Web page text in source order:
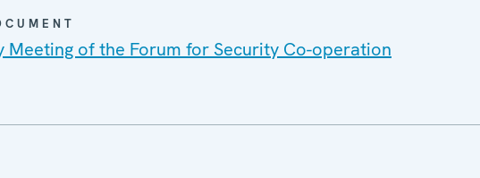
of the Forum for Security Co-operation